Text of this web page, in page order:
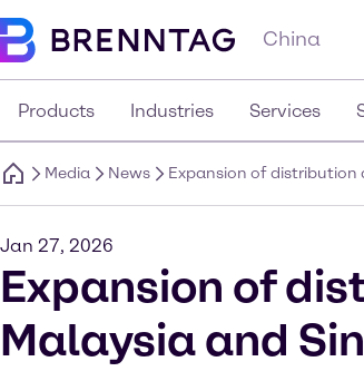
China
Products Industries Services
Media News Expansion of distribution
Jan 27, 2026
Expansion of
Malaysia and